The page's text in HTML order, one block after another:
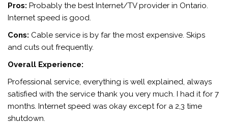
Pros: Probably the best Internet/TV provider in Ontario.
Internet speed is good.
Cons: Cable service is by far the most expensive. Skips
and cuts out frequently.
Overall Experience:
Professional service, everything is well explained, always
satisfied with the service thank you very much. I had it for 7
months. Internet speed was okay except for a 2,3 time
shutdown.